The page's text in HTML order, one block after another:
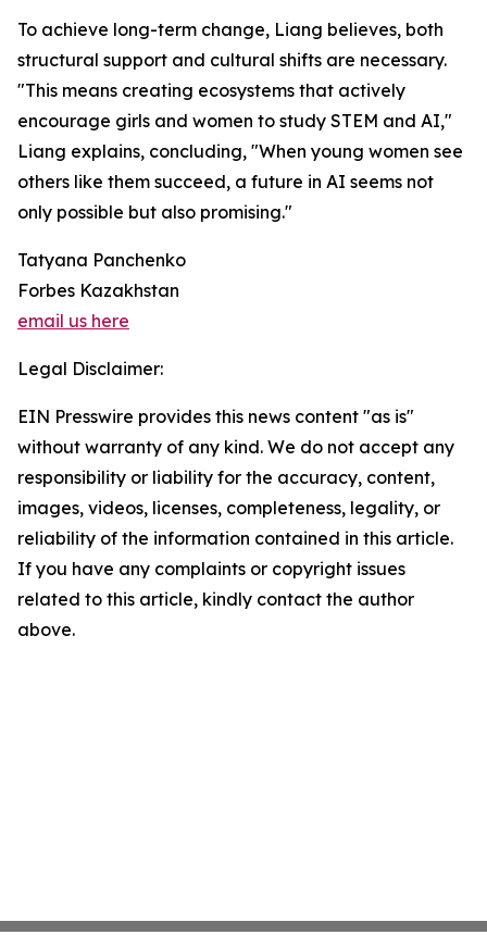
To achieve long-term change, Liang believes, both
structural support and cultural shifts are necessary.
"This means creating ecosystems that actively
encourage girls and women to study STEM and AI,"
Liang explains, concluding, "When young women see
others like them succeed, a future in AI seems not
only possible but also promising."
Tatyana Panchenko
Forbes Kazakhstan
email us here
Legal Disclaimer:
EIN Presswire provides this news content "as is"
without warranty of any kind. We do not accept any
responsibility or liability for the accuracy, content,
images, videos, licenses, completeness, legality, or
reliability of the information contained in this article.
If you have any complaints or copyright issues
related to this article, kindly contact the author
above.